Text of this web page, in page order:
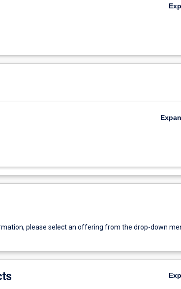
please select an offering from the drop-down